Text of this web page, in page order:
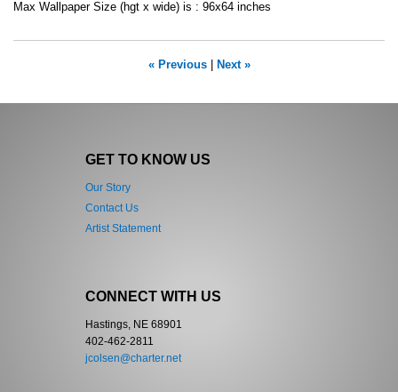
Max Wallpaper Size (hgt x wide) is : 96x64 inches
« Previous| Next »
GET TO KNOW US
Our Story
Contact Us
Artist Statement
CONNECT WITH US
Hastings, NE 68901
402-462-2811
jcolsen@charter.net